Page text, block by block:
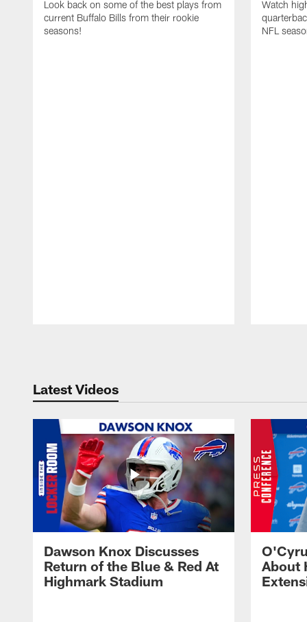
Look back on some of the best plays from
current Buffalo Bills from their rookie
seasons!
Watch
NFL
Latest Videos
Dawson Knox Discusses
Return of the Blue & Red At
Highmark Stadium
About